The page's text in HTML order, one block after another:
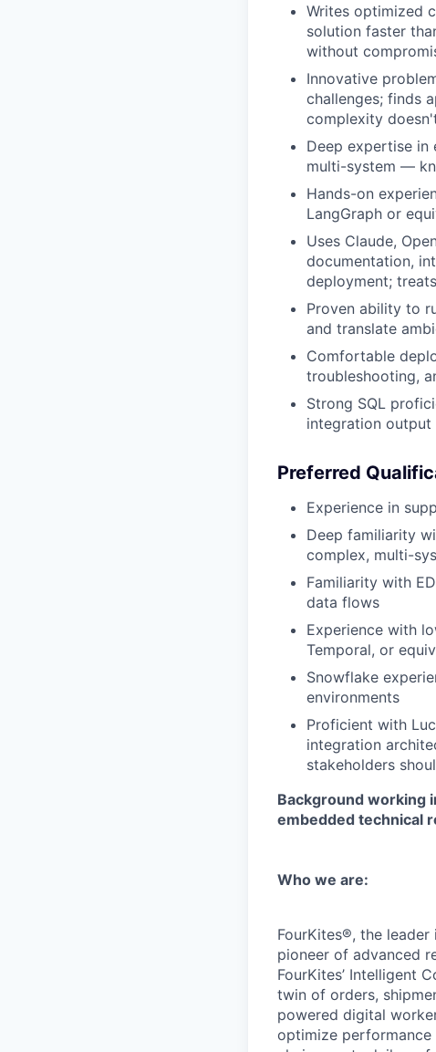
Writes optimized
solution faster
without
Innovative
challenges; finds
complexity
Deep expertise
multi-system —
Hands-on
LangGraph or
Uses Claude,
documentation,
deployment;
Proven ability to
and translate
Comfortable
troubleshooting,
Strong SQL
integration output
Preferred
Experience in
Deep familiarity
complex, multi-
Familiarity with
data flows
Experience with
Temporal, or
Snowflake
environments
Proficient with
integration
stakeholders
Background working
embedded technical
Who we are:
FourKites®, the
pioneer of advanced
FourKites’ Intelligent
twin of orders,
powered digital
optimize performance